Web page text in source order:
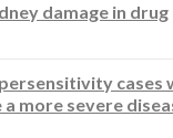
damage in drug
cases
more severe